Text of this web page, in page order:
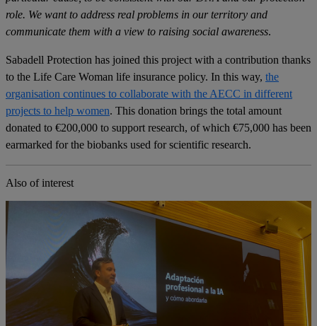
role. We want to address real problems in our territory and
communicate them with a view to raising social awareness.
Sabadell Protection has joined this project with a contribution thanks
to the Life Care Woman life insurance policy. In this way, the
organisation continues to collaborate with the AECC in different
projects to help women. This donation brings the total amount
donated to €200,000 to support research, of which €75,000 has been
earmarked for the biobanks used for scientific research.
Also of interest